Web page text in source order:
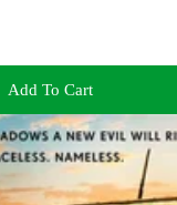
Add To Cart